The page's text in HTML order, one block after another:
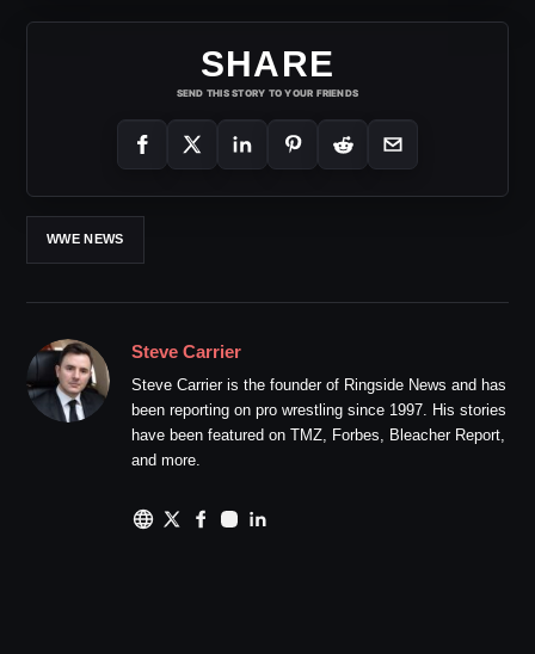
SHARE
SEND THIS STORY TO YOUR FRIENDS
WWE NEWS
Steve Carrier
Steve Carrier is the founder of Ringside News and has
been reporting on pro wrestling since 1997. His stories
have been featured on TMZ, Forbes, Bleacher Report,
and more.